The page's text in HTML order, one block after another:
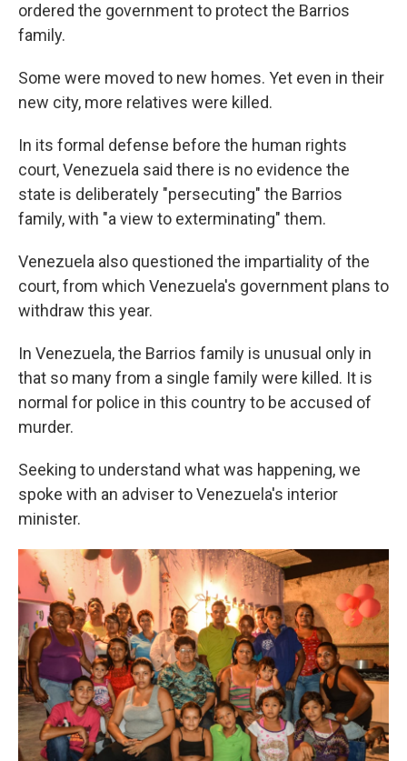
ordered the government to protect the Barrios
family.
Some were moved to new homes. Yet even in their
new city, more relatives were killed.
In its formal defense before the human rights
court, Venezuela said there is no evidence the
state is deliberately "persecuting" the Barrios
family, with "a view to exterminating" them.
Venezuela also questioned the impartiality of the
court, from which Venezuela's government plans to
withdraw this year.
In Venezuela, the Barrios family is unusual only in
that so many from a single family were killed. It is
normal for police in this country to be accused of
murder.
Seeking to understand what was happening, we
spoke with an adviser to Venezuela's interior
minister.